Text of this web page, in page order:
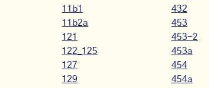
11b1
11b2a
121
122_125
127
129
432
453
453-2
453a
454
454a